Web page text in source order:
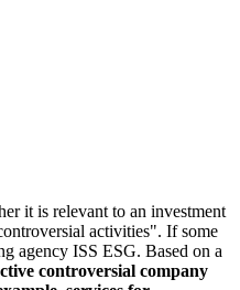
it is relevant to an investment
activities". If some
agency ISS ESG. Based on a
controversial company